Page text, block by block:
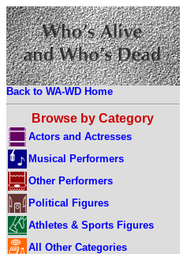
Back to WA-WD Home
Browse by Category
Actors and Actresses
Musical Performers
Other Performers
Political Figures
Athletes & Sports Figures
All Other Categories